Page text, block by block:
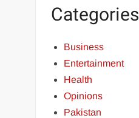
Categories
Business
Entertainment
Health
Opinions
Pakistan